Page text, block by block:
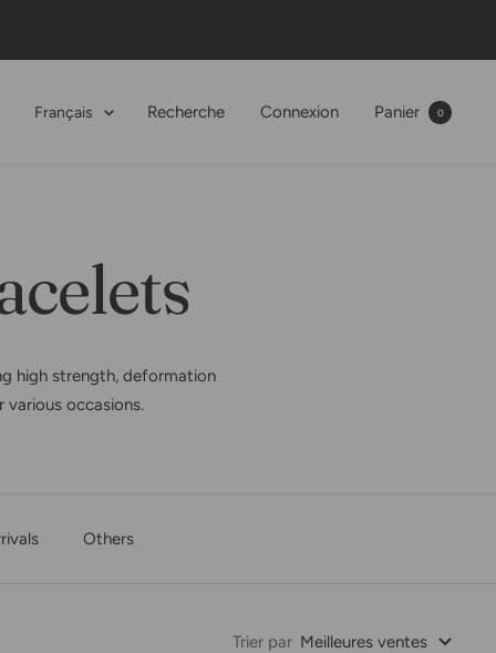
Langue
Français Recherche Connexion Panier 0
high strength, deformation
various occasions.
Others
Trier par Meilleures ventes